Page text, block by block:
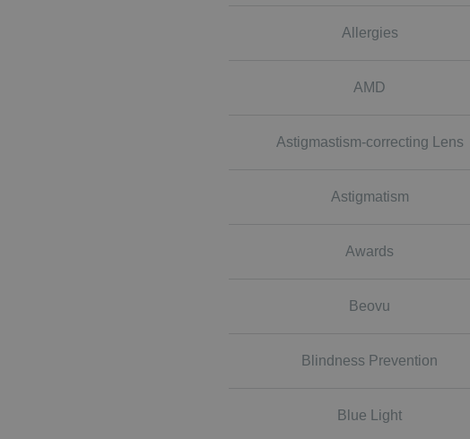
Allergies
AMD
Astigmastism-correcting Lens
Astigmatism
Awards
Beovu
Blindness Prevention
Blue Light